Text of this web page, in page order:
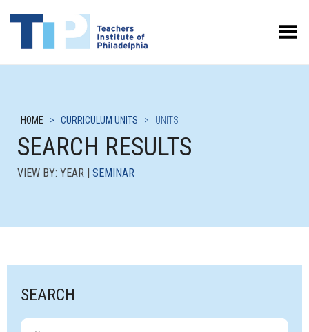
Toggle Menu
HOME > CURRICULUM UNITS > UNITS
SEARCH RESULTS
VIEW BY: YEAR | SEMINAR
SEARCH
Search